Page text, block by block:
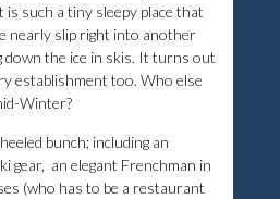
is such a tiny sleepy place that
nearly slip right into another
down the ice in skis. It turns out
establishment too. Who else
Winter?
bunch; including an
gear, an elegant Frenchman in
(who has to be a restaurant